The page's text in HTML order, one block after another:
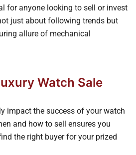
for anyone looking to sell or invest
just about following trends but
allure of mechanical
Watch Sale
impact the success of your watch
and how to sell ensures you
the right buyer for your prized